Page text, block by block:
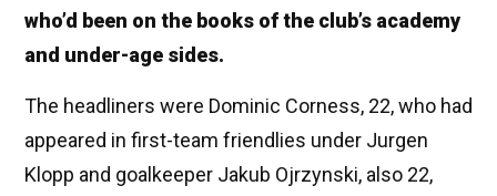
who’d been on the books of the club’s academy
and under-age sides.
The headliners were Dominic Corness, 22, who had
appeared in first-team friendlies under Jurgen
Klopp and goalkeeper Jakub Ojrzynski, also 22,